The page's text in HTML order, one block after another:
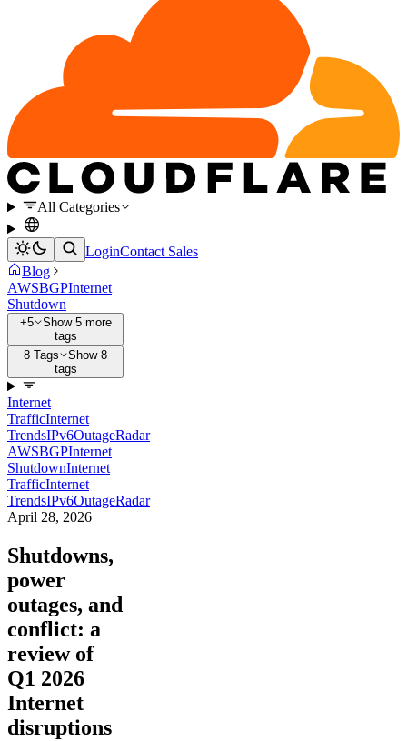
All Categories
LoginContact Sales
Blog
AWSBGPInternet
Shutdown
+5
Show 5 more
tags
8 Tags
Show 8
tags
Internet
TrafficInternet
TrendsIPv6OutageRadar
AWSBGPInternet
ShutdownInternet
TrafficInternet
TrendsIPv6OutageRadar
April 28, 2026
Shutdowns,
power
outages, and
conflict: a
review of
Q1 2026
Internet
disruptions